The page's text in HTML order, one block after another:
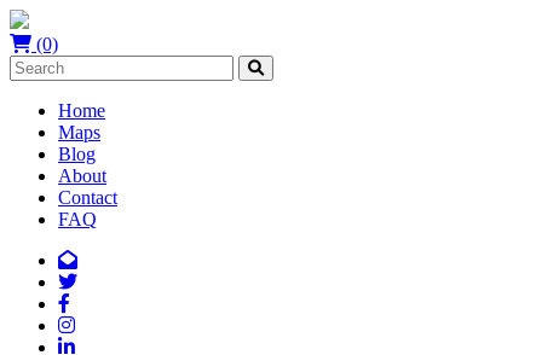
(0)
Home
Maps
Blog
About
Contact
FAQ